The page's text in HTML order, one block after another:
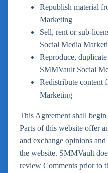
Republish material
Marketing
Sell, rent or sub-
Social Media
Reproduce,
SMMVault Social
Redistribute content
Marketing
This Agreement shall
Parts of this website offer
and exchange opinions
the website. SMMVault
review Comments prior to